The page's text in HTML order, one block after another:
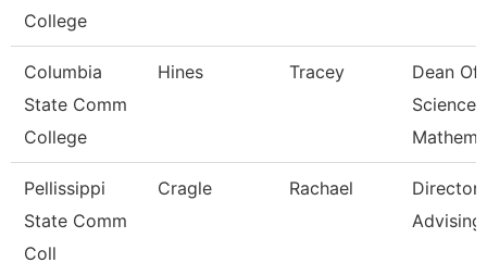
College
Columbia
State Comm
College
Hines Tracey
Dean Of
Science
Pellissippi
State Comm
Coll
Cragle Rachael
Director,
Advising